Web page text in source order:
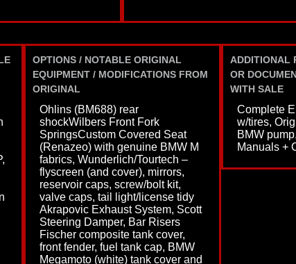
OPTIONS / NOTABLE ORIGINAL
EQUIPMENT / MODIFICATIONS FROM
ORIGINAL
Ohlins (BM688) rear
shockWilbers Front Fork
SpringsCustom Covered Seat
(Renazeo) with genuine BMW M
fabrics, Wunderlich/Tourtech –
flyscreen (and cover), mirrors,
reservoir caps, screw/bolt kit,
valve caps, tail light/license tidy
Akrapovic Exhaust System, Scott
Steering Damper, Bar Risers
Fischer composite tank cover,
front fender, fuel tank cap, BMW
Megamoto (white) tank cover and
ADDITIONAL
OR
WITH SALE
Complete
w/tires,
BMW
Manuals +